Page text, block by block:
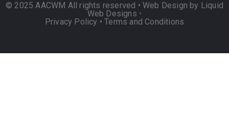
© 2025 AACWM All rights reserved • Web Design by Liquid
Web Designs •
Privacy Policy •Terms and Conditions